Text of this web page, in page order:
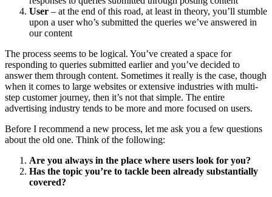
User – at the end of this road, at least in theory, you’ll stumble
upon a user who’s submitted the queries we’ve answered in
our content
The process seems to be logical. You’ve created a space for
responding to queries submitted earlier and you’ve decided to
answer them through content. Sometimes it really is the case, though
when it comes to large websites or extensive industries with multi-
step customer journey, then it’s not that simple. The entire
advertising industry tends to be more and more focused on users.
Before I recommend a new process, let me ask you a few questions
about the old one. Think of the following:
Are you always in the place where users look for you?
Has the topic you’re to tackle been already substantially
covered?